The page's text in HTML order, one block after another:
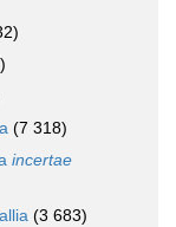
(7 318)
incertae
(3 683)